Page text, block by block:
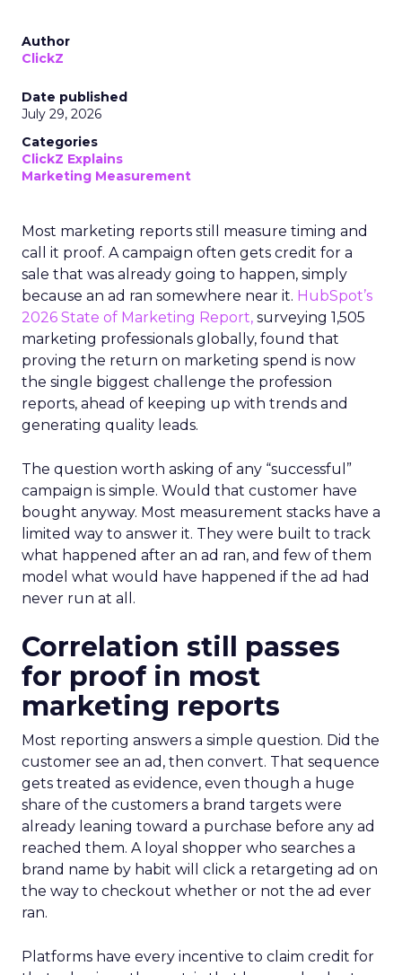
Author
ClickZ
Date published
July 29, 2026
Categories
ClickZ Explains
Marketing Measurement
Most marketing reports still measure timing and
call it proof. A campaign often gets credit for a
sale that was already going to happen, simply
because an ad ran somewhere near it. HubSpot’s
2026 State of Marketing Report, surveying 1,505
marketing professionals globally, found that
proving the return on marketing spend is now
the single biggest challenge the profession
reports, ahead of keeping up with trends and
generating quality leads.
The question worth asking of any “successful”
campaign is simple. Would that customer have
bought anyway. Most measurement stacks have a
limited way to answer it. They were built to track
what happened after an ad ran, and few of them
model what would have happened if the ad had
never run at all.
Correlation still passes
for proof in most
marketing reports
Most reporting answers a simple question. Did the
customer see an ad, then convert. That sequence
gets treated as evidence, even though a huge
share of the customers a brand targets were
already leaning toward a purchase before any ad
reached them. A loyal shopper who searches a
brand name by habit will click a retargeting ad on
the way to checkout whether or not the ad ever
ran.
Platforms have every incentive to claim credit for